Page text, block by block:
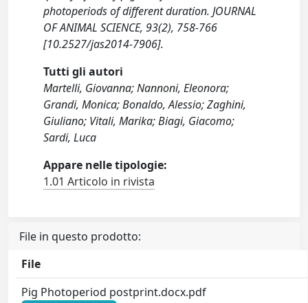
photoperiods of different duration. JOURNAL
OF ANIMAL SCIENCE, 93(2), 758-766
[10.2527/jas2014-7906].
Tutti gli autori
Martelli, Giovanna; Nannoni, Eleonora;
Grandi, Monica; Bonaldo, Alessio; Zaghini,
Giuliano; Vitali, Marika; Biagi, Giacomo;
Sardi, Luca
Appare nelle tipologie:
1.01 Articolo in rivista
File in questo prodotto:
File
Pig Photoperiod postprint.docx.pdf